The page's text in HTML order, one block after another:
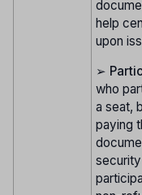
help
upon
➢
who
a seat,
paying